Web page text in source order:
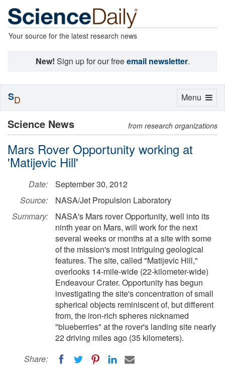
Your source for the latest research news
New! Sign up for our freeemail newsletter.
Science News from research organizations
Mars Rover Opportunity working at
'Matijevic Hill'
Date:
September 30, 2012
Source:
NASA/Jet Propulsion Laboratory
Summary:
NASA's Mars rover Opportunity, well into its
ninth year on Mars, will work for the next
several weeks or months at a site with some
of the mission's most intriguing geological
features. The site, called "Matijevic Hill,"
overlooks 14-mile-wide (22-kilometer-wide)
Endeavour Crater. Opportunity has begun
investigating the site's concentration of small
spherical objects reminiscent of, but different
from, the iron-rich spheres nicknamed
"blueberries" at the rover's landing site nearly
22 driving miles ago (35 kilometers).
Share:
Toggle
Menu
SD